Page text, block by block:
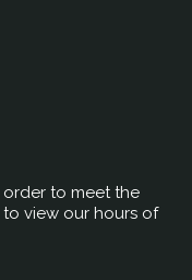
to meet the
to view our hours of